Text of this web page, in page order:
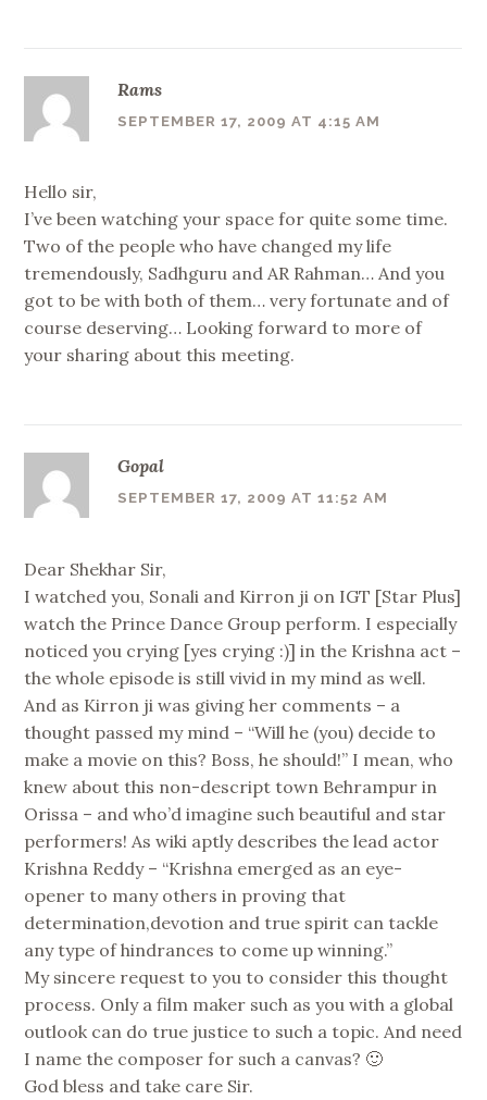
Rams
SEPTEMBER 17, 2009 AT 4:15 AM
Hello sir,
I’ve been watching your space for quite some time.
Two of the people who have changed my life
tremendously, Sadhguru and AR Rahman… And you
got to be with both of them… very fortunate and of
course deserving… Looking forward to more of
your sharing about this meeting.
Gopal
SEPTEMBER 17, 2009 AT 11:52 AM
Dear Shekhar Sir,
I watched you, Sonali and Kirron ji on IGT [Star Plus]
watch the Prince Dance Group perform. I especially
noticed you crying [yes crying :)] in the Krishna act –
the whole episode is still vivid in my mind as well.
And as Kirron ji was giving her comments – a
thought passed my mind – “Will he (you) decide to
make a movie on this? Boss, he should!” I mean, who
knew about this non-descript town Behrampur in
Orissa – and who’d imagine such beautiful and star
performers! As wiki aptly describes the lead actor
Krishna Reddy – “Krishna emerged as an eye-
opener to many others in proving that
determination,devotion and true spirit can tackle
any type of hindrances to come up winning.”
My sincere request to you to consider this thought
process. Only a film maker such as you with a global
outlook can do true justice to such a topic. And need
I name the composer for such a canvas? 🙂
God bless and take care Sir.